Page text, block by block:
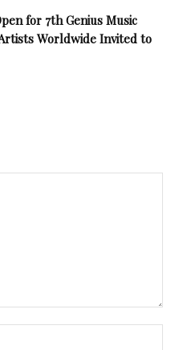
for 7th Genius Music
Worldwide Invited to